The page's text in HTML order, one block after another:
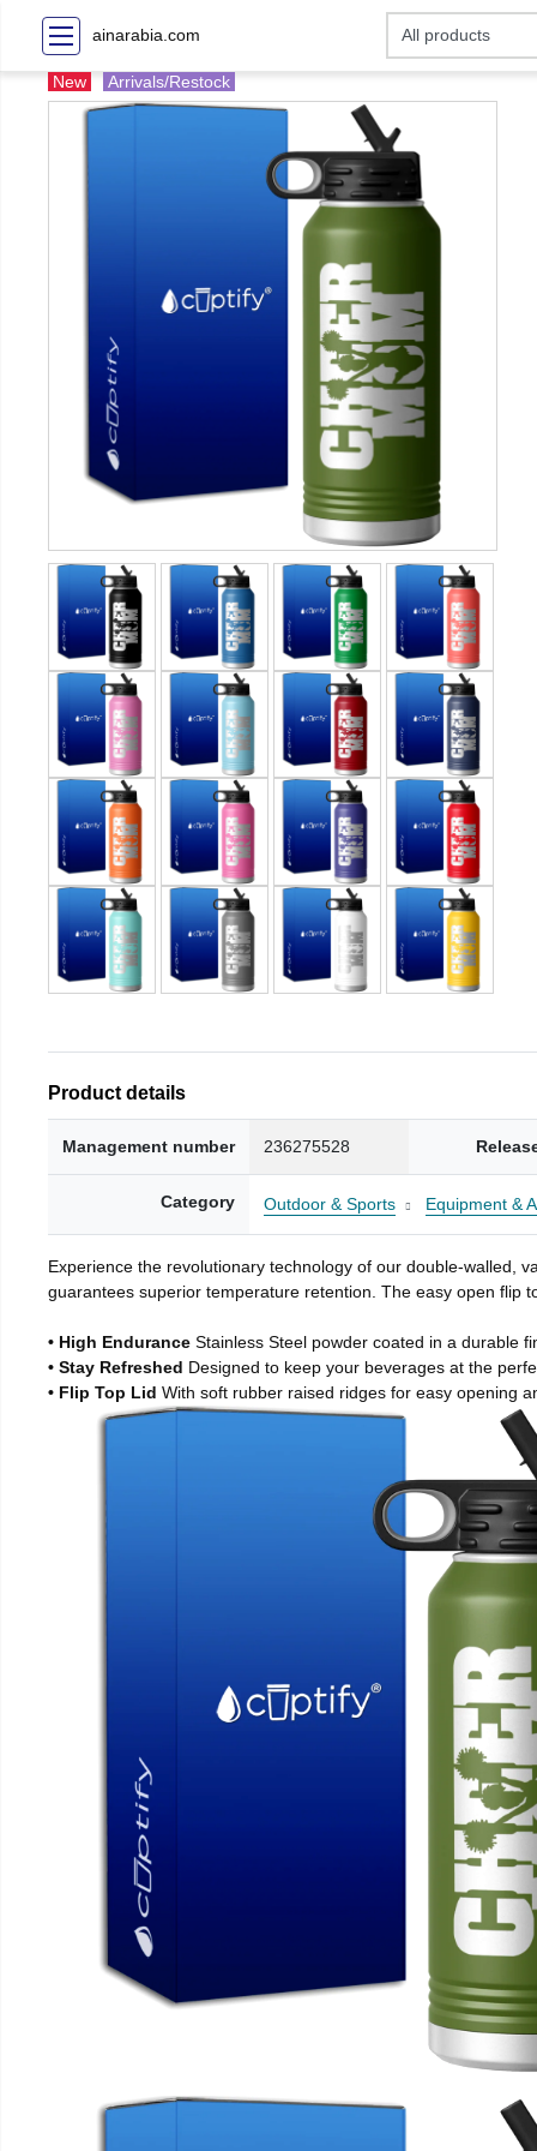
ainarabia.com
New Arrivals/Restock
Product details
Management number 236275528
Category Outdoor & Sports Equipment &
Experience the revolutionary technology of our double-walled,
guarantees superior temperature retention. The easy open flip
• High Endurance Stainless Steel powder coated in a durable
• Stay Refreshed Designed to keep your beverages at the
• Flip Top Lid With soft rubber raised ridges for easy opening